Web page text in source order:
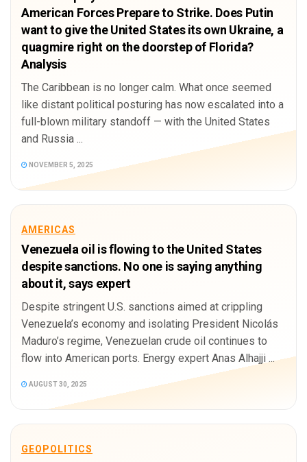
American Forces Prepare to Strike. Does Putin
want to give the United States its own Ukraine, a
quagmire right on the doorstep of Florida?
Analysis
The Caribbean is no longer calm. What once seemed
like distant political posturing has now escalated into a
full-blown military standoff — with the United States
and Russia ...
NOVEMBER 5, 2025
AMERICAS
Venezuela oil is flowing to the United States
despite sanctions. No one is saying anything
about it, says expert
Despite stringent U.S. sanctions aimed at crippling
Venezuela’s economy and isolating President Nicolás
Maduro’s regime, Venezuelan crude oil continues to
flow into American ports. Energy expert Anas Alhajji ...
AUGUST 30, 2025
GEOPOLITICS